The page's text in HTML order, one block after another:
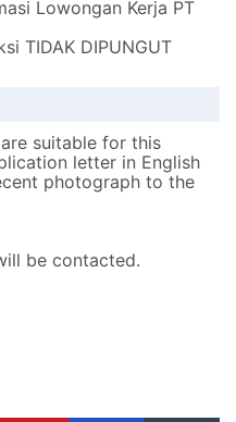
Lowongan Kerja PT
TIDAK DIPUNGUT
suitable for this
letter in English
photograph to the
be contacted.